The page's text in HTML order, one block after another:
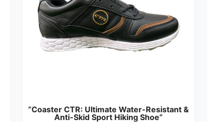
“Coaster CTR: Ultimate Water-Resistant &
Anti-Skid Sport Hiking Shoe”